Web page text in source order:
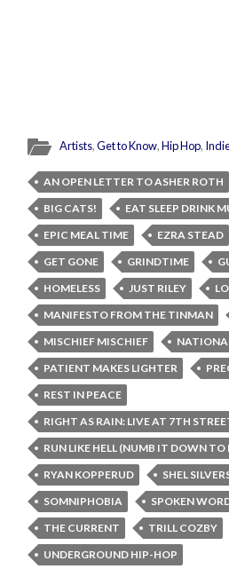
Artists,Get to Know,Hip Hop,
AN OPEN LETTER TO ASHER ROTH
BIG CATS!
EAT SLEEP DRINK
EPIC MEAL TIME
EZRA STEAD
GET GONE
GRINDTIME
HOMELESS
JUST RILEY
MANIFESTO FROM THE TINMAN
MISCHIEF MISCHIEF
PATIENT MAKES LIGHTER
REST IN PEACE
RIGHT AS RAIN: LIVE AT 7TH
RUN LIKE HELL (NUMB IT DOWN TO
RYAN KOPPERUD
SHEL
SOMNIPHOBIA
SPOKEN
THE CURRENT
TRILL COZBY
UNDERGROUND HIP-HOP